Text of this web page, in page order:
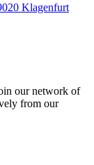
Klagenfurt
our network of
from our